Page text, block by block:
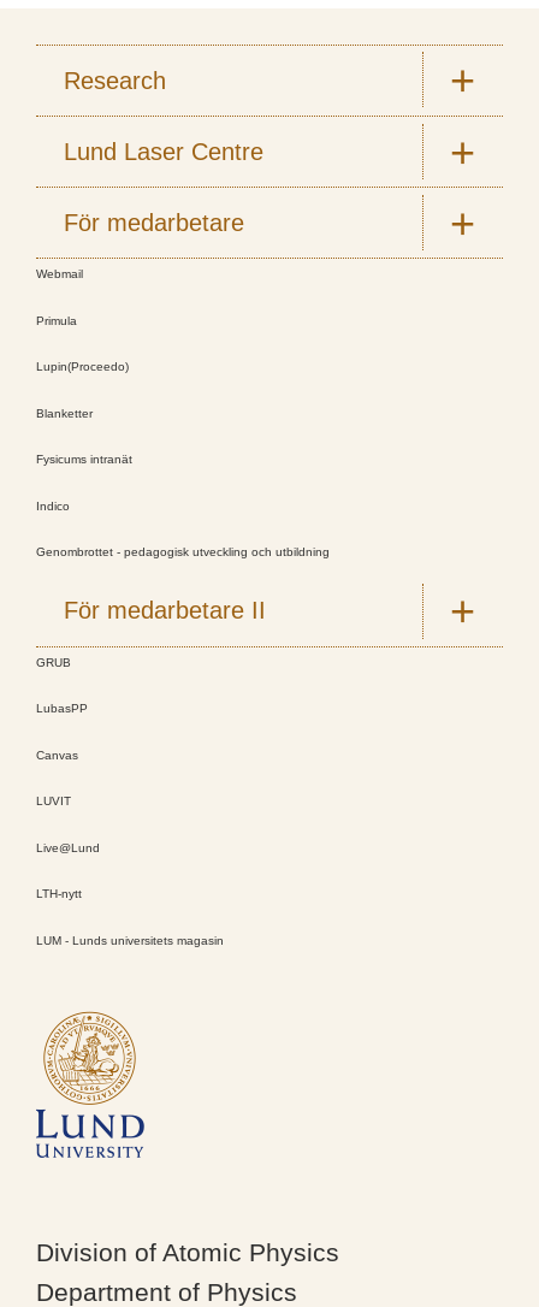
Research
Lund Laser Centre
För medarbetare
Webmail
Primula
Lupin(Proceedo)
Blanketter
Fysicums intranät
Indico
Genombrottet - pedagogisk utveckling och utbildning
För medarbetare II
GRUB
LubasPP
Canvas
LUVIT
Live@Lund
LTH-nytt
LUM - Lunds universitets magasin
Division of Atomic Physics
Department of Physics